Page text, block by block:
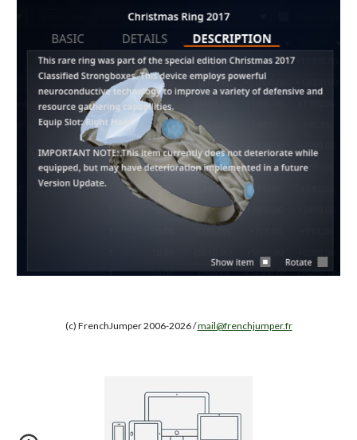
(c) FrenchJumper 2006-2026 /mail@frenchjumper.fr